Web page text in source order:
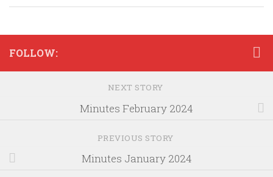
FOLLOW:
NEXT STORY
Minutes February 2024
PREVIOUS STORY
Minutes January 2024